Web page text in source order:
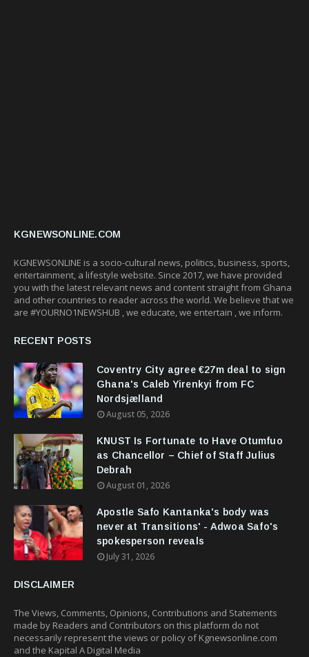
KGNEWSONLINE.COM
KGNEWSONLINE is a socio-cultural news, politics, business, sports,
entertainment, a lifestyle website. Since 2017, we have provided
you with the latest relevant news and content straight from Ghana
and other countries to reader across the world. We believe that we
are #YOURNO1NEWSHUB , we educate, we entertain , we inform.
RECENT POSTS
Coventry City agree €27m deal to sign
Ghana's Caleb Yirenkyi from FC
Nordsjælland
August 05, 2026
KNUST Is Fortunate to Have Otumfuo
as Chancellor – Chief of Staff Julius
Debrah
August 01, 2026
Apostle Safo Kantanka's body was
never at Transitions' - Adwoa Safo's
spokesperson reveals
July 31, 2026
DISCLAIMER
The Views, Comments, Opinions, Contributions and Statements
made by Readers and Contributors on this platform do not
necessarily represent the views or policy of Kgnewsonline.com
and the Kapital A Digital Media